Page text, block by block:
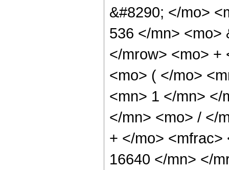
&#8290; </mo>
536 </mn> <mo>
</mrow> <mo> +
<mo> ( </mo>
<mn> 1 </mn> </
</mn> <mo> / </
+ </mo> <mfrac>
16640 </mn> </